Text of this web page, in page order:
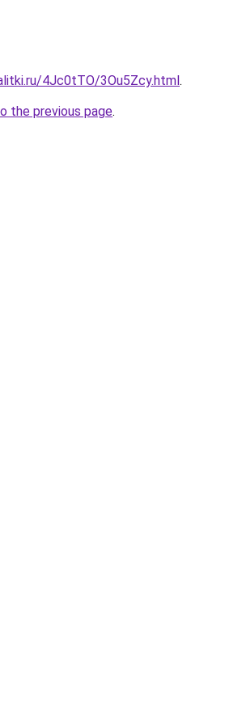
4Jc0tTO/3Ou5Zcy.html.
the previous page.